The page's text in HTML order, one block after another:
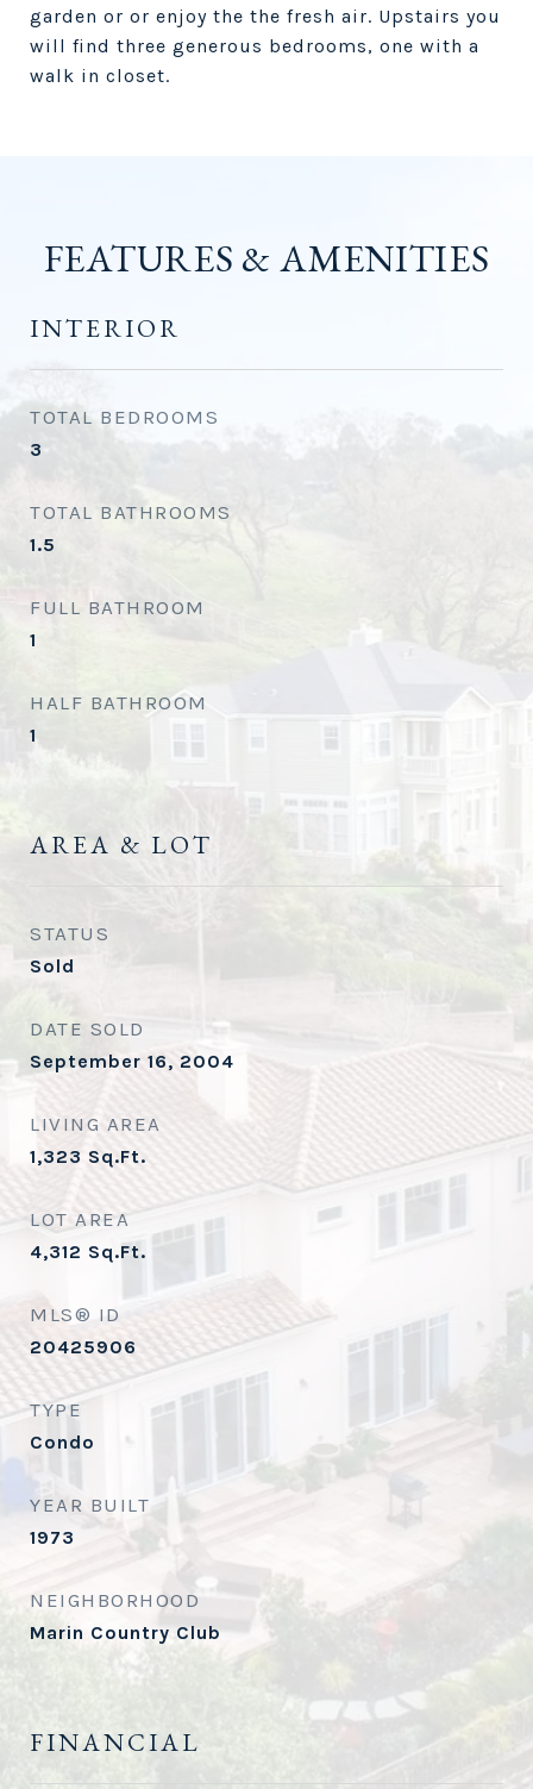
garden or or enjoy the the fresh air. Upstairs you
will find three generous bedrooms, one with a
walk in closet.
FEATURES & AMENITIES
INTERIOR
TOTAL BEDROOMS
3
TOTAL BATHROOMS
1.5
FULL BATHROOM
1
HALF BATHROOM
1
AREA & LOT
STATUS
Sold
DATE SOLD
September 16, 2004
LIVING AREA
1,323 Sq.Ft.
LOT AREA
4,312 Sq.Ft.
MLS® ID
20425906
TYPE
Condo
YEAR BUILT
1973
NEIGHBORHOOD
Marin Country Club
FINANCIAL